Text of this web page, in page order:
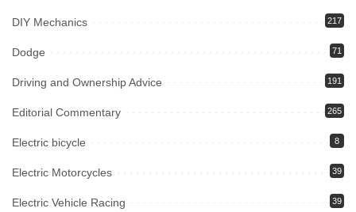
DIY Mechanics 217
Dodge 71
Driving and Ownership Advice 191
Editorial Commentary 265
Electric bicycle 8
Electric Motorcycles 39
Electric Vehicle Racing 39